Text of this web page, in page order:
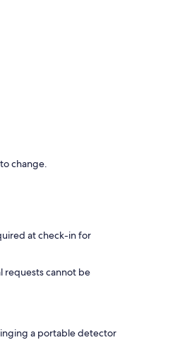
change.
at check-in for
requests cannot be
a portable detector